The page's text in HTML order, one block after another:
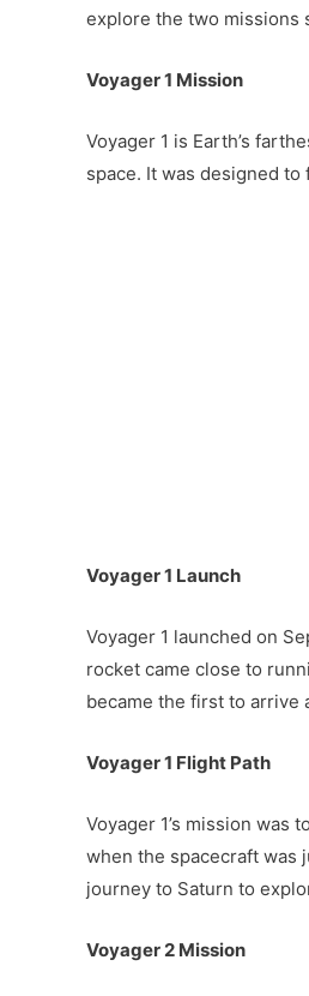
explore the two missions
Voyager 1 Mission
Voyager 1 is Earth’s
space. It was designed
Voyager 1 Launch
Voyager 1 launched on
rocket came close to
became the first to arrive
Voyager 1 Flight Path
Voyager 1’s mission was
when the spacecraft was
journey to Saturn to
Voyager 2 Mission